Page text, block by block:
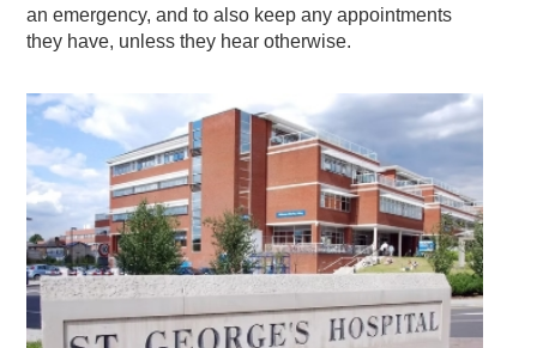
an emergency, and to also keep any appointments
they have, unless they hear otherwise.